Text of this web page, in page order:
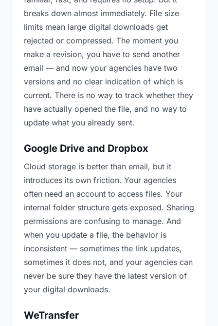
breaks down almost immediately. File size
limits mean large digital downloads get
rejected or compressed. The moment you
make a revision, you have to send another
email — and now your agencies have two
versions and no clear indication of which is
current. There is no way to track whether they
have actually opened the file, and no way to
update what you already sent.
Google Drive and Dropbox
Cloud storage is better than email, but it
introduces its own friction. Your agencies
often need an account to access files. Your
internal folder structure gets exposed. Sharing
permissions are confusing to manage. And
when you update a file, the behavior is
inconsistent — sometimes the link updates,
sometimes it does not, and your agencies can
never be sure they have the latest version of
your digital downloads.
WeTransfer